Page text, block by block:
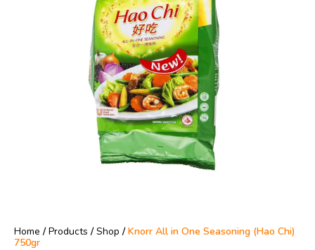
Home / Products / Shop /Knorr All in One Seasoning (Hao Chi)
750gr